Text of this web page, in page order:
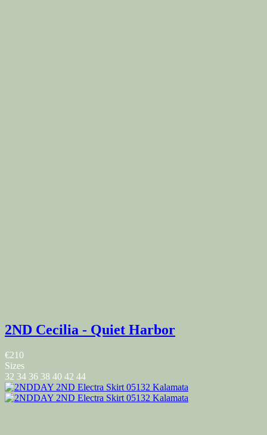
2ND Cecilia - Quiet Harbor
€210
Sizes
32 34 36 38 40 42 44